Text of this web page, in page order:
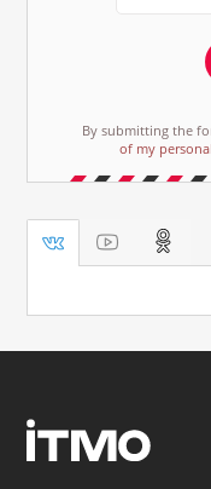
By submitting the
of my